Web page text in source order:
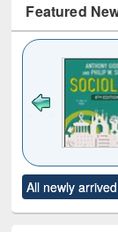
Featured
to see
content):
Title
original
All newly